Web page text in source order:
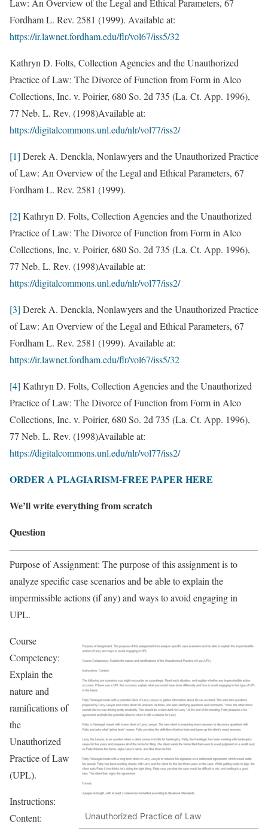
Fordham L. Rev. 2581 (1999). Available at:
https://ir.lawnet.fordham.edu/flr/vol67/iss5/32
Kathryn D. Folts, Collection Agencies and the Unauthorized
Practice of Law: The Divorce of Function from Form in Alco
Collections, Inc. v. Poirier, 680 So. 2d 735 (La. Ct. App. 1996),
77 Neb. L. Rev. (1998)Available at:
https://digitalcommons.unl.edu/nlr/vol77/iss2/
[1] Derek A. Denckla, Nonlawyers and the Unauthorized Practice
of Law: An Overview of the Legal and Ethical Parameters, 67
Fordham L. Rev. 2581 (1999).
[2] Kathryn D. Folts, Collection Agencies and the Unauthorized
Practice of Law: The Divorce of Function from Form in Alco
Collections, Inc. v. Poirier, 680 So. 2d 735 (La. Ct. App. 1996),
77 Neb. L. Rev. (1998)Available at:
https://digitalcommons.unl.edu/nlr/vol77/iss2/
[3] Derek A. Denckla, Nonlawyers and the Unauthorized Practice
of Law: An Overview of the Legal and Ethical Parameters, 67
Fordham L. Rev. 2581 (1999). Available at:
https://ir.lawnet.fordham.edu/flr/vol67/iss5/32
[4] Kathryn D. Folts, Collection Agencies and the Unauthorized
Practice of Law: The Divorce of Function from Form in Alco
Collections, Inc. v. Poirier, 680 So. 2d 735 (La. Ct. App. 1996),
77 Neb. L. Rev. (1998)Available at:
https://digitalcommons.unl.edu/nlr/vol77/iss2/
ORDER A PLAGIARISM-FREE PAPER HERE
We’ll write everything from scratch
Question
Purpose of Assignment: The purpose of this assignment is to
analyze specific case scenarios and be able to explain the
impermissible actions (if any) and ways to avoid engaging in
UPL.
Unauthorized Practice of Law
Course
Competency:
Explain the
nature and
ramifications of
the
Unauthorized
Practice of Law
(UPL).
Instructions:
Content: